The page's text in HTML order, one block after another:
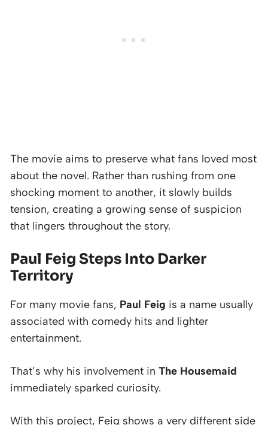
The movie aims to preserve what fans loved most
about the novel. Rather than rushing from one
shocking moment to another, it slowly builds
tension, creating a growing sense of suspicion
that lingers throughout the story.
Paul Feig Steps Into Darker
Territory
For many movie fans, Paul Feig is a name usually
associated with comedy hits and lighter
entertainment.
That’s why his involvement in The Housemaid
immediately sparked curiosity.
With this project, Feig shows a very different side